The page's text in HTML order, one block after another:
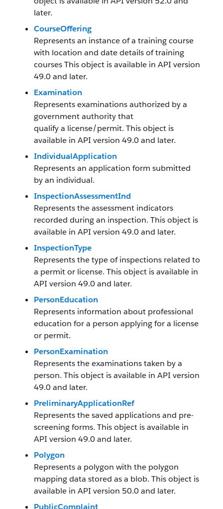
later.
CourseOffering
Represents an instance of a training course
with location and date details of training
courses This object is available in API version
49.0 and later.
Examination
Represents examinations authorized by a
government authority that
qualify a license/permit. This object is
available in API version 49.0 and later.
IndividualApplication
Represents an application form submitted
by an individual.
InspectionAssessmentInd
Represents the assessment indicators
recorded during an inspection. This object is
available in API version 49.0 and later.
InspectionType
Represents the type of inspections related to
a permit or license. This object is available in
API version 49.0 and later.
PersonEducation
Represents information about professional
education for a person applying for a license
or permit.
PersonExamination
Represents the examinations taken by a
person. This object is available in API version
49.0 and later.
PreliminaryApplicationRef
Represents the saved applications and pre-
screening forms. This object is available in
API version 49.0 and later.
Polygon
Represents a polygon with the polygon
mapping data stored as a blob. This object is
available in API version 50.0 and later.
PublicComplaint